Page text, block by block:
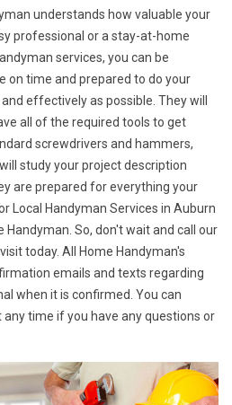
understands how valuable your
professional or a stay-at-home
services, you can be
on time and prepared to do your
effectively as possible. They will
all of the required tools to get
screwdrivers and hammers,
will study your project description
are prepared for everything your
Local Handyman Services in Auburn
Handyman. So, don't wait and call our
today. All Home Handyman's
emails and texts regarding
when it is confirmed. You can
time if you have any questions or